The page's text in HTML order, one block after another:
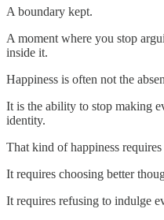
A boundary kept.
A moment where you stop
inside it.
Happiness is often not the
It is the ability to stop making
identity.
That kind of happiness requires
It requires choosing better
It requires refusing to indulge